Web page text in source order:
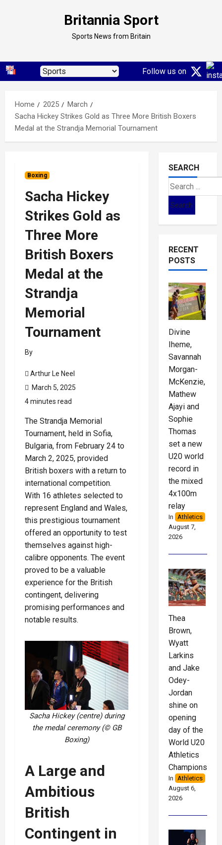
Britannia Sport
Sports News from Britain
Follow us on
Home 2025
March
Sacha Hickey Strikes Gold as Three More British Boxers
Medal at the Strandja Memorial Tournament
Boxing
Sacha Hickey
Strikes Gold as
Three More
British Boxers
Medal at the
Strandja
Memorial
Tournament
By
Arthur Le Neel
March 5, 2025
4 minutes read
The Strandja Memorial
Tournament, held in Sofia,
Bulgaria, from February 24 to
March 2, 2025, provided
British boxers with a return to
international competition.
With 16 athletes selected to
represent England and Wales,
this prestigious tournament
offered an opportunity to test
themselves against high-
calibre opponents. The event
proved to be a valuable
experience for the British
contingent, delivering
promising performances and
notable results.
Sacha Hickey (centre) during
the medal ceremony (© GB
Boxing)
A Large and
Ambitious
British
Contingent in
SEARCH
Search
for:
RECENT
POSTS
Divine
Iheme,
Savannah
Morgan-
McKenzie,
Mathew
Ajayi and
Sophie
Thomas
set a new
U20 world
record in
the mixed
4x100m
relay
In
Athletics
August 7,
2026
Thea
Brown,
Wyatt
Larkins
and Jake
Odey-
Jordan
shine on
opening
day of the
World U20
Athletics
Championships
In
Athletics
August 6,
2026